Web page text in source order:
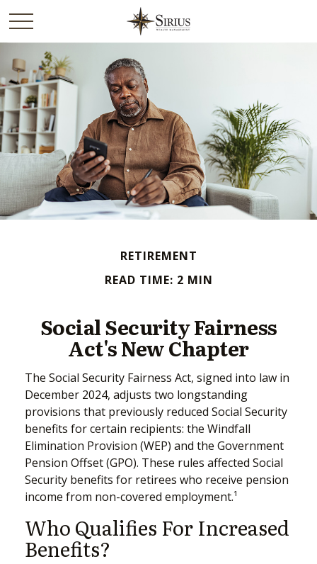
RETIREMENT
READ TIME: 2 MIN
Social Security Fairness
Act's New Chapter
The Social Security Fairness Act, signed into law in
December 2024, adjusts two longstanding
provisions that previously reduced Social Security
benefits for certain recipients: the Windfall
Elimination Provision (WEP) and the Government
Pension Offset (GPO). These rules affected Social
Security benefits for retirees who receive pension
income from non-covered employment.¹
Who Qualifies For Increased
Benefits?